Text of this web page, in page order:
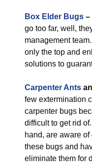
Box Elder Bugs –
go too far, well,
management
only the top and
solutions to
Carpenter Ants
few extermination
carpenter bugs
difficult to get rid
hand, are aware
these bugs and
eliminate them for